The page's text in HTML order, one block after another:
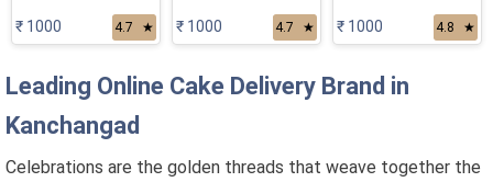
₹ 1000 4.7 ★ ₹ 1000 4.7 ★ ₹ 1000 4.8 ★
Leading Online Cake Delivery Brand in
Kanchangad
Celebrations are the golden threads that weave together the